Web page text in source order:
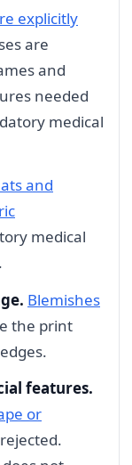
explicitly
are
and
needed
medical
and
medical
Blemishes
the print
features.
or